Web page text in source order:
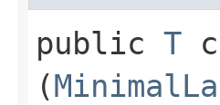
public T
(